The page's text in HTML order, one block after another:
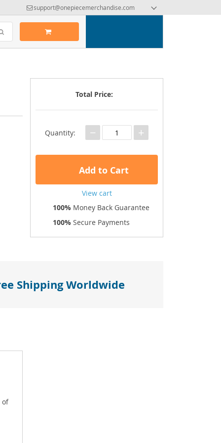
support@onepiecemerchandise.com
Total Price:
Quantity: − +
Add to Cart
View cart
100% Money Back Guarantee
100% Secure Payments
Shipping Worldwide
of